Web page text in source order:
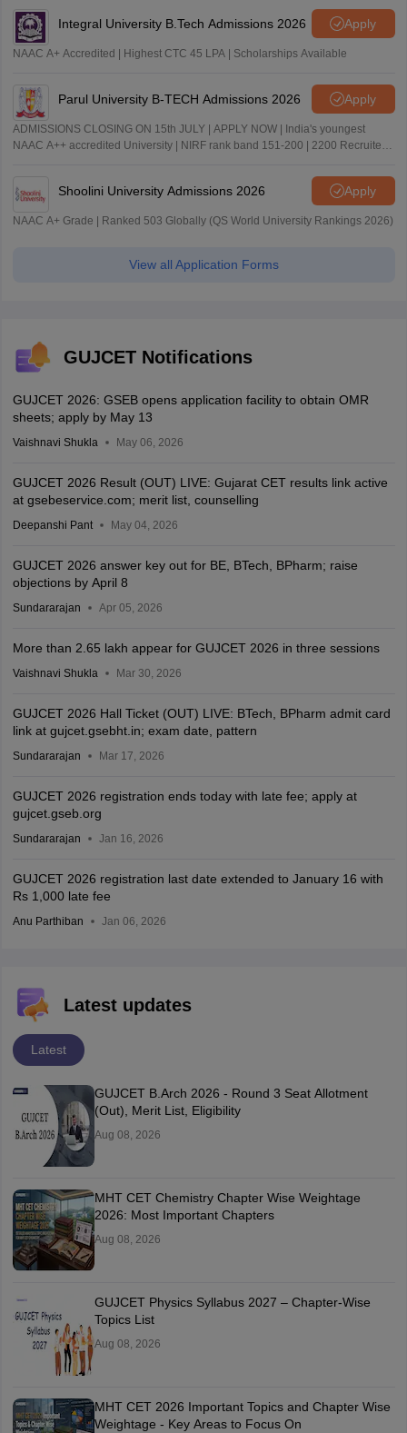
Integral University B.Tech Admissions 2026 Apply
NAAC A+ Accredited | Highest CTC 45 LPA | Scholarships Available
Parul University B-TECH Admissions 2026 Apply
ADMISSIONS CLOSING ON 15th JULY | APPLY NOW | India's youngest
NAAC A++ accredited University | NIRF rank band 151-200 | 2200 Recruiters
Shoolini University Admissions 2026 Apply
NAAC A+ Grade | Ranked 503 Globally (QS World University Rankings 2026)
View all Application Forms
GUJCET Notifications
GUJCET 2026: GSEB opens application facility to obtain OMR
sheets; apply by May 13
Vaishnavi Shukla May 06, 2026
GUJCET 2026 Result (OUT) LIVE: Gujarat CET results link active
at gsebeservice.com; merit list, counselling
Deepanshi Pant May 04, 2026
GUJCET 2026 answer key out for BE, BTech, BPharm; raise
objections by April 8
Sundararajan Apr 05, 2026
More than 2.65 lakh appear for GUJCET 2026 in three sessions
Vaishnavi Shukla Mar 30, 2026
GUJCET 2026 Hall Ticket (OUT) LIVE: BTech, BPharm admit card
link at gujcet.gsebht.in; exam date, pattern
Sundararajan Mar 17, 2026
GUJCET 2026 registration ends today with late fee; apply at
gujcet.gseb.org
Sundararajan Jan 16, 2026
GUJCET 2026 registration last date extended to January 16 with
Rs 1,000 late fee
Anu Parthiban Jan 06, 2026
Latest updates
Latest
GUJCET B.Arch 2026 - Round 3 Seat Allotment
(Out), Merit List, Eligibility
Aug 08, 2026
MHT CET Chemistry Chapter Wise Weightage
2026: Most Important Chapters
Aug 08, 2026
GUJCET Physics Syllabus 2027 – Chapter-Wise
Topics List
Aug 08, 2026
MHT CET 2026 Important Topics and Chapter Wise
Weightage - Key Areas to Focus On